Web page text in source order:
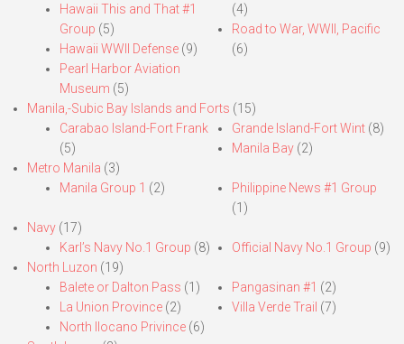
Hawaii This and That #1
Group (5)
Hawaii WWII Defense (9)
Pearl Harbor Aviation
Museum (5)
(4)
Road to War, WWII, Pacific
(6)
Manila,-Subic Bay Islands and Forts (15)
Carabao Island-Fort Frank
(5)
Grande Island-Fort Wint(8)
Manila Bay(2)
Metro Manila (3)
Manila Group 1 (2)
Philippine News #1 Group
(1)
Navy (17)
Karl’s Navy No.1 Group (8) Official Navy No.1 Group (9)
North Luzon (19)
Balete or Dalton Pass (1)
La Union Province (2)
North Ilocano Privince (6)
Pangasinan #1 (2)
Villa Verde Trail (7)